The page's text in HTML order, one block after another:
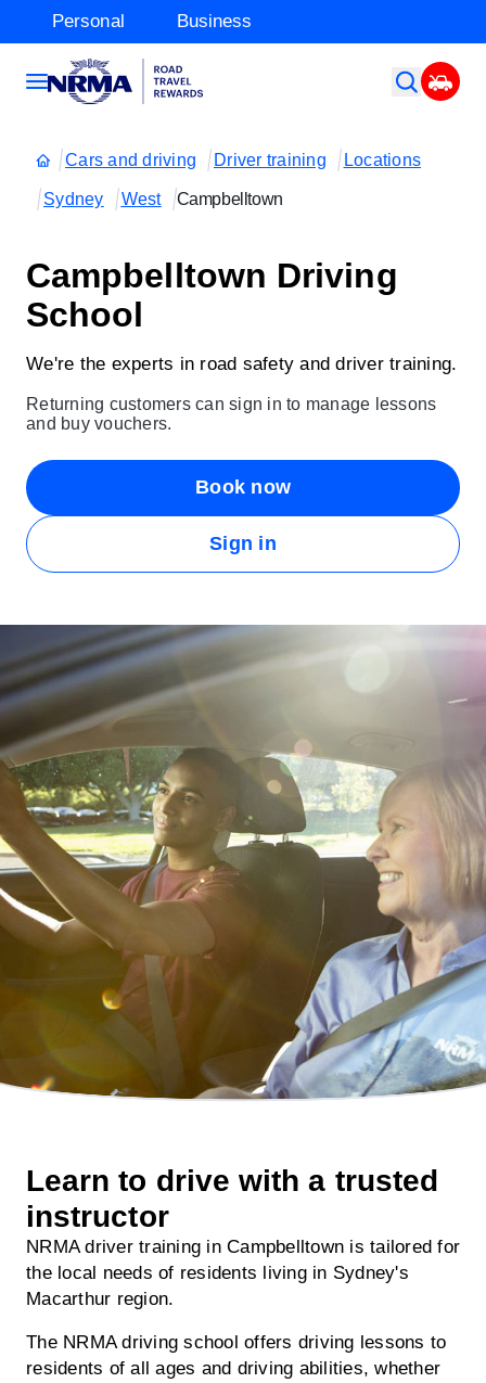
Personal Business
Cars and driving Driver training Locations
Sydney West Campbelltown
Campbelltown Driving
School
We're the experts in road safety and driver training.
Returning customers can sign in to manage lessons
and buy vouchers.
Book now
Sign in
Learn to drive with a trusted
instructor
NRMA driver training in Campbelltown is tailored for
the local needs of residents living in Sydney's
Macarthur region.
The NRMA driving school offers driving lessons to
residents of all ages and driving abilities, whether